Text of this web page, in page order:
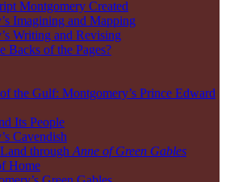
Montgomery Created
Imagining and Mapping
Writing and Revising
Backs of the Pages?
the Gulf: Montgomery’s Prince Edward
Its People
Cavendish
through Anne of Green Gables
Home